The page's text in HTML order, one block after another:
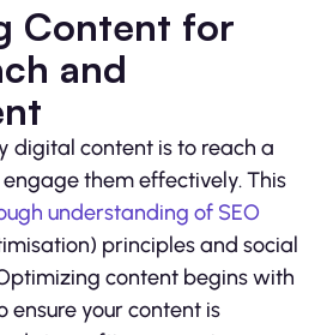
Content for
and
digital content is to reach a
them effectively. This
understanding of SEO
principles and social
content begins with
ensure your content is